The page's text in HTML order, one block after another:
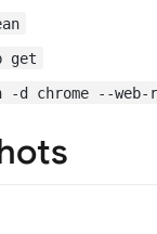
get
chrome --web-